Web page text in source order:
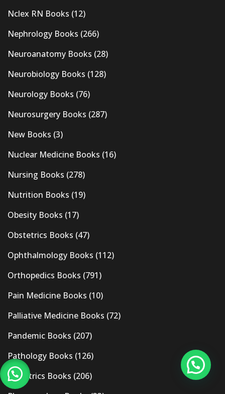
Nclex RN Books (12)
Nephrology Books (266)
Neuroanatomy Books (28)
Neurobiology Books (128)
Neurology Books (76)
Neurosurgery Books (287)
New Books (3)
Nuclear Medicine Books (16)
Nursing Books (278)
Nutrition Books (19)
Obesity Books (17)
Obstetrics Books (47)
Ophthalmology Books (112)
Orthopedics Books (791)
Pain Medicine Books (10)
Palliative Medicine Books (72)
Pandemic Books (207)
Pathology Books (126)
Pediatrics Books (206)